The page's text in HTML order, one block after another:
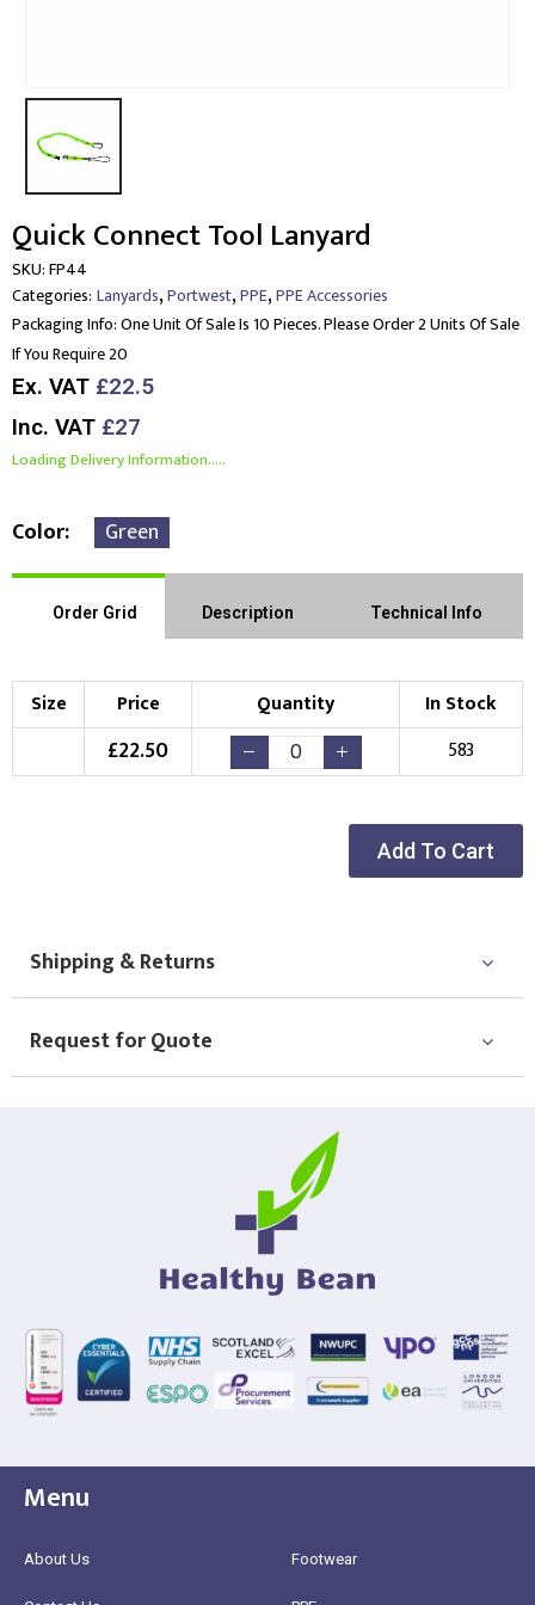
Quick Connect Tool Lanyard
SKU:FP44
Categories: Lanyards,Portwest,PPE,PPE Accessories
Packaging Info:One Unit Of Sale Is 10 Pieces. Please Order 2 Units Of Sale
If You Require 20
Ex. VAT £22.5
Inc. VAT £27
Loading Delivery Information.....
Color Green
Order Grid Description Technical Info
Size Price Quantity In Stock
£22.50 583
Add To Cart
Shipping & Returns
Request for Quote
Menu
About Us Footwear